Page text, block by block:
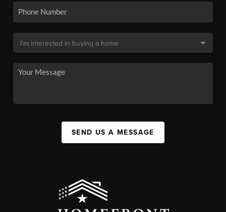
SEND US A MESSAGE